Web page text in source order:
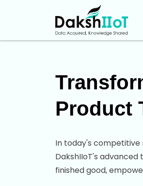
Product
In today's
DakshIIoT's
finished good,